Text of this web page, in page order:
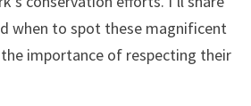
when to spot these magnificent
importance of respecting their